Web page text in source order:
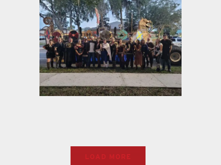
LOAD MORE